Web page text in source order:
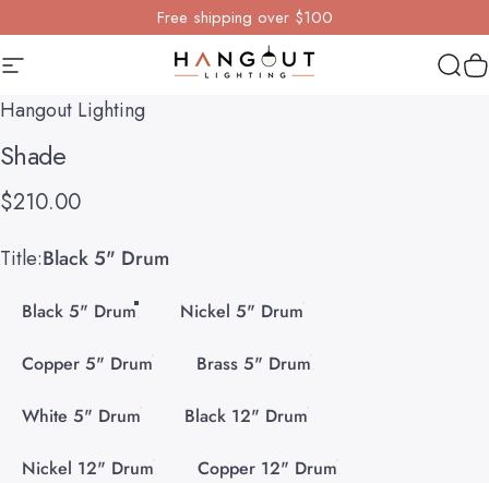
Free shipping over $100
Site navigation Hangout Lighting
Hangout Lighting
Shade
$210.00
Title
Title:Black 5" Drum
Black 5" Drum Nickel 5" Drum
Copper 5" Drum Brass 5" Drum
White 5" Drum Black 12" Drum
Nickel 12" Drum Copper 12" Drum